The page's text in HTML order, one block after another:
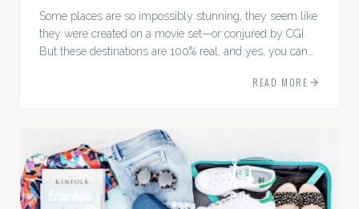
Some places are so impossibly stunning, they seem like
they were created on a movie set—or conjured by CGI.
But these destinations are 100% real, and yes, you can
READ MORE